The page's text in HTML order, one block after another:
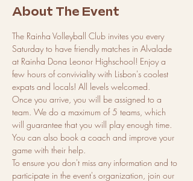
About The Event
The Rainha Volleyball Club invites you every
Saturday to have friendly matches in Alvalade
at Rainha Dona Leonor Highschool! Enjoy a
few hours of conviviality with Lisbon's coolest
expats and locals! All levels welcomed.
Once you arrive, you will be assigned to a
team. We do a maximum of 5 teams, which
will guarantee that you will play enough time.
You can also book a coach and improve your
game with their help.
To ensure you don't miss any information and to
participate in the event's organization, join our